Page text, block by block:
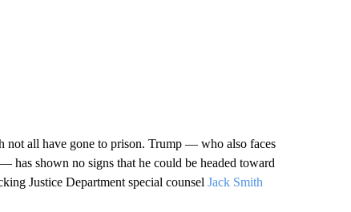
not all have gone to prison. Trump — who also faces
has shown no signs that he could be headed toward
Justice Department special counsel Jack Smith